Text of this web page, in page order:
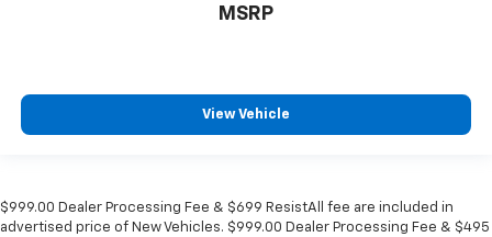
MSRP
View Vehicle
$999.00 Dealer Processing Fee & $699 ResistAll fee are included in
advertised price of New Vehicles. $999.00 Dealer Processing Fee & $495